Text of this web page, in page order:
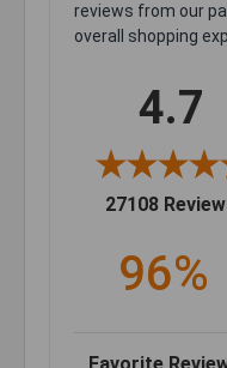
reviews from our
overall shopping
4.7
27108
96%
Sort Reviews